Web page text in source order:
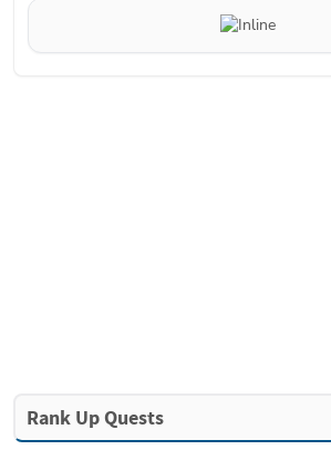
Rank Up Quests